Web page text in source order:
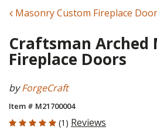
Masonry Custom Fireplace
Craftsman Arched
Fireplace Doors
byForgeCraft
Item # M21700004
5 out of 5 Customer Rating
(1) Reviews